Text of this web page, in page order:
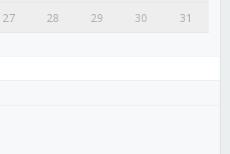
27 28 29 30
31